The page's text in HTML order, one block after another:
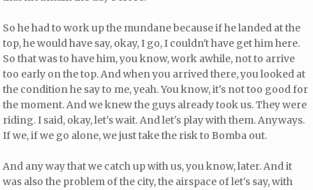
So he had to work up the mundane because if he landed at the
top, he would have say, okay, I go, I couldn't have get him here.
So that was to have him, you know, work awhile, not to arrive
too early on the top. And when you arrived there, you looked at
the condition he say to me, yeah. You know, it's not too good for
the moment. And we knew the guys already took us. They were
riding. I said, okay, let's wait. And let's play with them. Anyways.
If we, if we go alone, we just take the risk to Bomba out.
And any way that we catch up with us, you know, later. And it
was also the problem of the city, the airspace of let's say, with